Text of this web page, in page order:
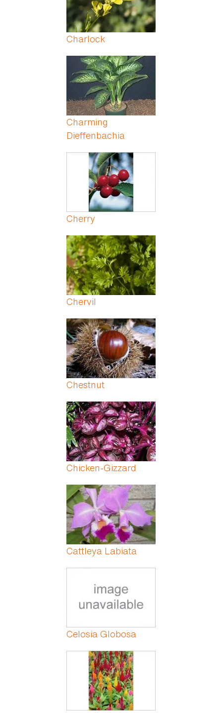
Charlock
Charming
Dieffenbachia
Cherry
Chervil
Chestnut
Chicken-Gizzard
Cattleya Labiata
Celosia Globosa